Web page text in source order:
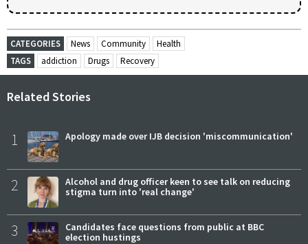
CATEGORIES News Community
Health
TAGS
addiction Drugs Recovery
Related Stories
1 Apology made over IJB decision 'miscommunication'
2
Alcohol and drug officer keen to see talk on reducing
stigma turn into 'real change'
3
Candidates face questions from public at BBC
election hustings